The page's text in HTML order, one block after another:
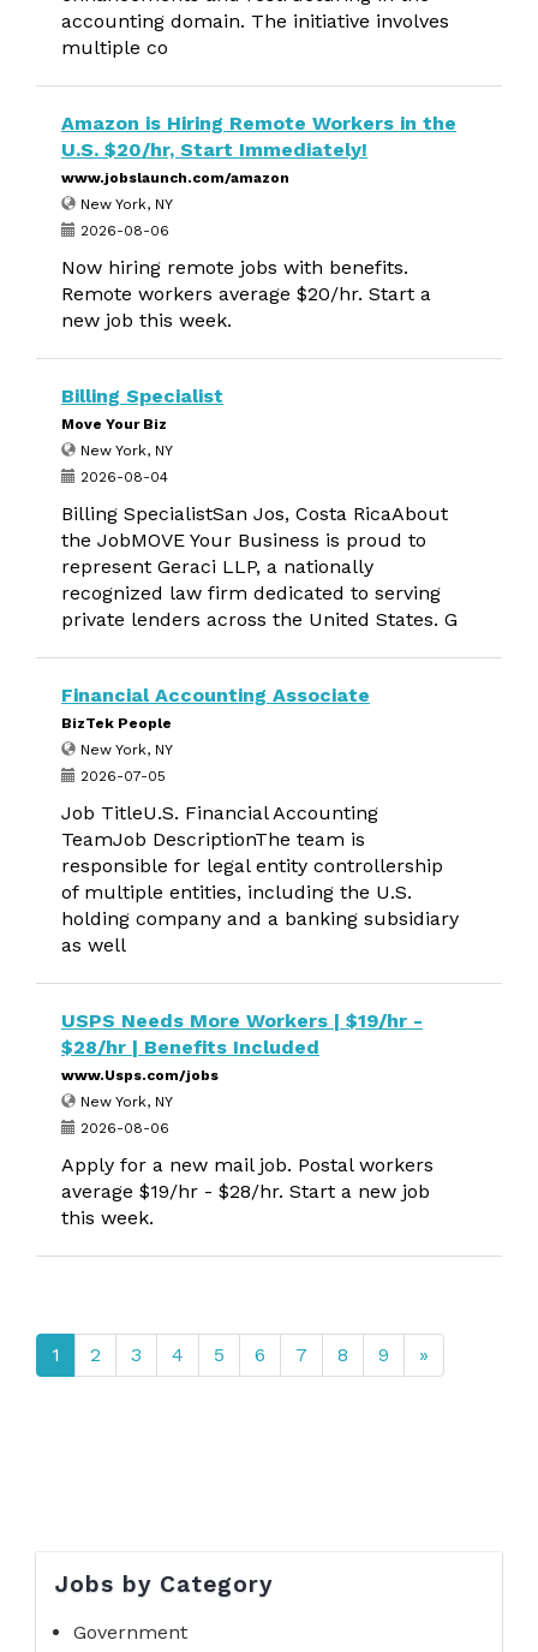
accounting domain. The initiative involves
multiple co
Amazon is Hiring Remote Workers in the
U.S. $20/hr, Start Immediately!
www.jobslaunch.com/amazon
New York, NY
2026-08-06
Now hiring remote jobs with benefits.
Remote workers average $20/hr. Start a
new job this week.
Billing Specialist
Move Your Biz
New York, NY
2026-08-04
Billing SpecialistSan Jos, Costa RicaAbout
the JobMOVE Your Business is proud to
represent Geraci LLP, a nationally
recognized law firm dedicated to serving
private lenders across the United States. G
Financial Accounting Associate
BizTek People
New York, NY
2026-07-05
Job TitleU.S. Financial Accounting
TeamJob DescriptionThe team is
responsible for legal entity controllership
of multiple entities, including the U.S.
holding company and a banking subsidiary
as well
USPS Needs More Workers | $19/hr -
$28/hr | Benefits Included
www.Usps.com/jobs
New York, NY
2026-08-06
Apply for a new mail job. Postal workers
average $19/hr - $28/hr. Start a new job
this week.
1 2 3 4 5 6 7 8 9 »
Jobs by Category
Government